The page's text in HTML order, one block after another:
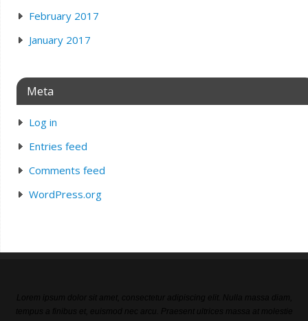
February 2017
January 2017
Meta
Log in
Entries feed
Comments feed
WordPress.org